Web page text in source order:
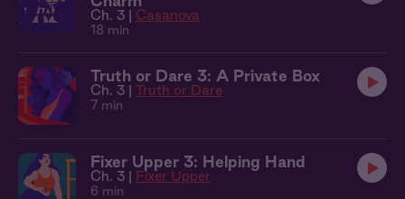
Ch. 3 | Casanova
18 min
Truth or Dare 3: A Private Box
Ch. 3 | Truth or Dare
7 min
Fixer Upper 3: Helping Hand
Ch. 3 | Fixer Upper
6 min